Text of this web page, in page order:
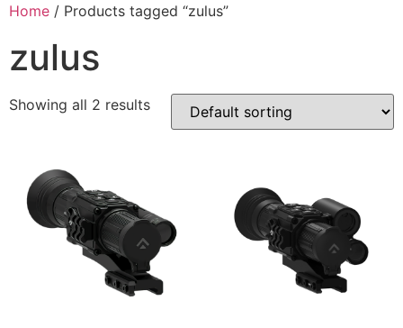
Skip
content
Home / Products tagged “zulus”
zulus
Showing all 2 results